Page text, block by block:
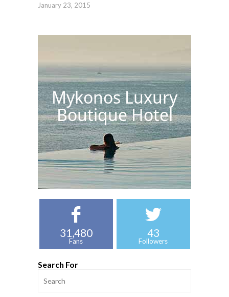
January 23, 2015
Mykonos Luxury
Boutique Hotel
31,480
Fans
43
Followers
Search For